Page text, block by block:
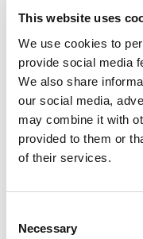
This website uses
We use cookies to
provide social media
We also share
our social media,
may combine it with
provided to them or
of their services.
Selection
Necessary
Smart Speedgates